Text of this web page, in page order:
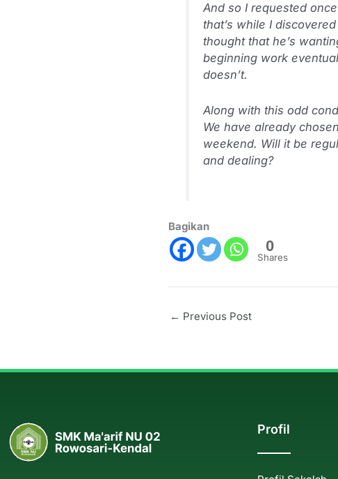
And so I requested
that’s while I
thought that he’s
beginning work
doesn’t.
Along with this odd
We have already
weekend. Will it be
and dealing?
Bagikan
0
Shares
← Previous Post
Profil